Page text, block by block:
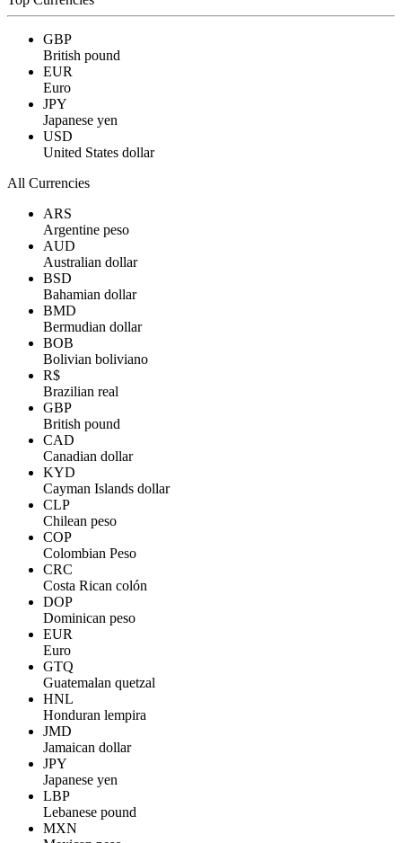
GBP
British pound
EUR
Euro
JPY
Japanese yen
USD
United States dollar
All Currencies
ARS
Argentine peso
AUD
Australian dollar
BSD
Bahamian dollar
BMD
Bermudian dollar
BOB
Bolivian boliviano
R$
Brazilian real
GBP
British pound
CAD
Canadian dollar
KYD
Cayman Islands dollar
CLP
Chilean peso
COP
Colombian Peso
CRC
Costa Rican colón
DOP
Dominican peso
EUR
Euro
GTQ
Guatemalan quetzal
HNL
Honduran lempira
JMD
Jamaican dollar
JPY
Japanese yen
LBP
Lebanese pound
MXN